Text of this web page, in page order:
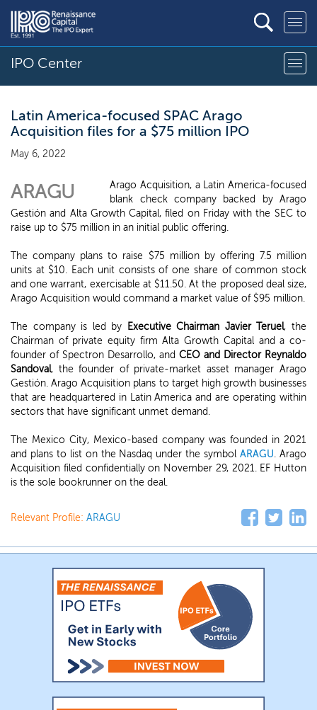
IPO Center
Latin America-focused SPAC Arago
Acquisition files for a $75 million IPO
May 6, 2022
ARAGU
Arago Acquisition, a Latin America-focused
blank check company backed by Arago
Gestión and Alta Growth Capital, filed on Friday with the SEC to
raise up to $75 million in an initial public offering.
The company plans to raise $75 million by offering 7.5 million
units at $10. Each unit consists of one share of common stock
and one warrant, exercisable at $11.50. At the proposed deal size,
Arago Acquisition would command a market value of $95 million.
The company is led by Executive Chairman Javier Teruel, the
Chairman of private equity firm Alta Growth Capital and a co-
founder of Spectron Desarrollo, and CEO and Director Reynaldo
Sandoval, the founder of private-market asset manager Arago
Gestión. Arago Acquisition plans to target high growth businesses
that are headquartered in Latin America and are operating within
sectors that have significant unmet demand.
The Mexico City, Mexico-based company was founded in 2021
and plans to list on the Nasdaq under the symbolARAGU. Arago
Acquisition filed confidentially on November 29, 2021. EF Hutton
is the sole bookrunner on the deal.
Relevant Profile: ARAGU